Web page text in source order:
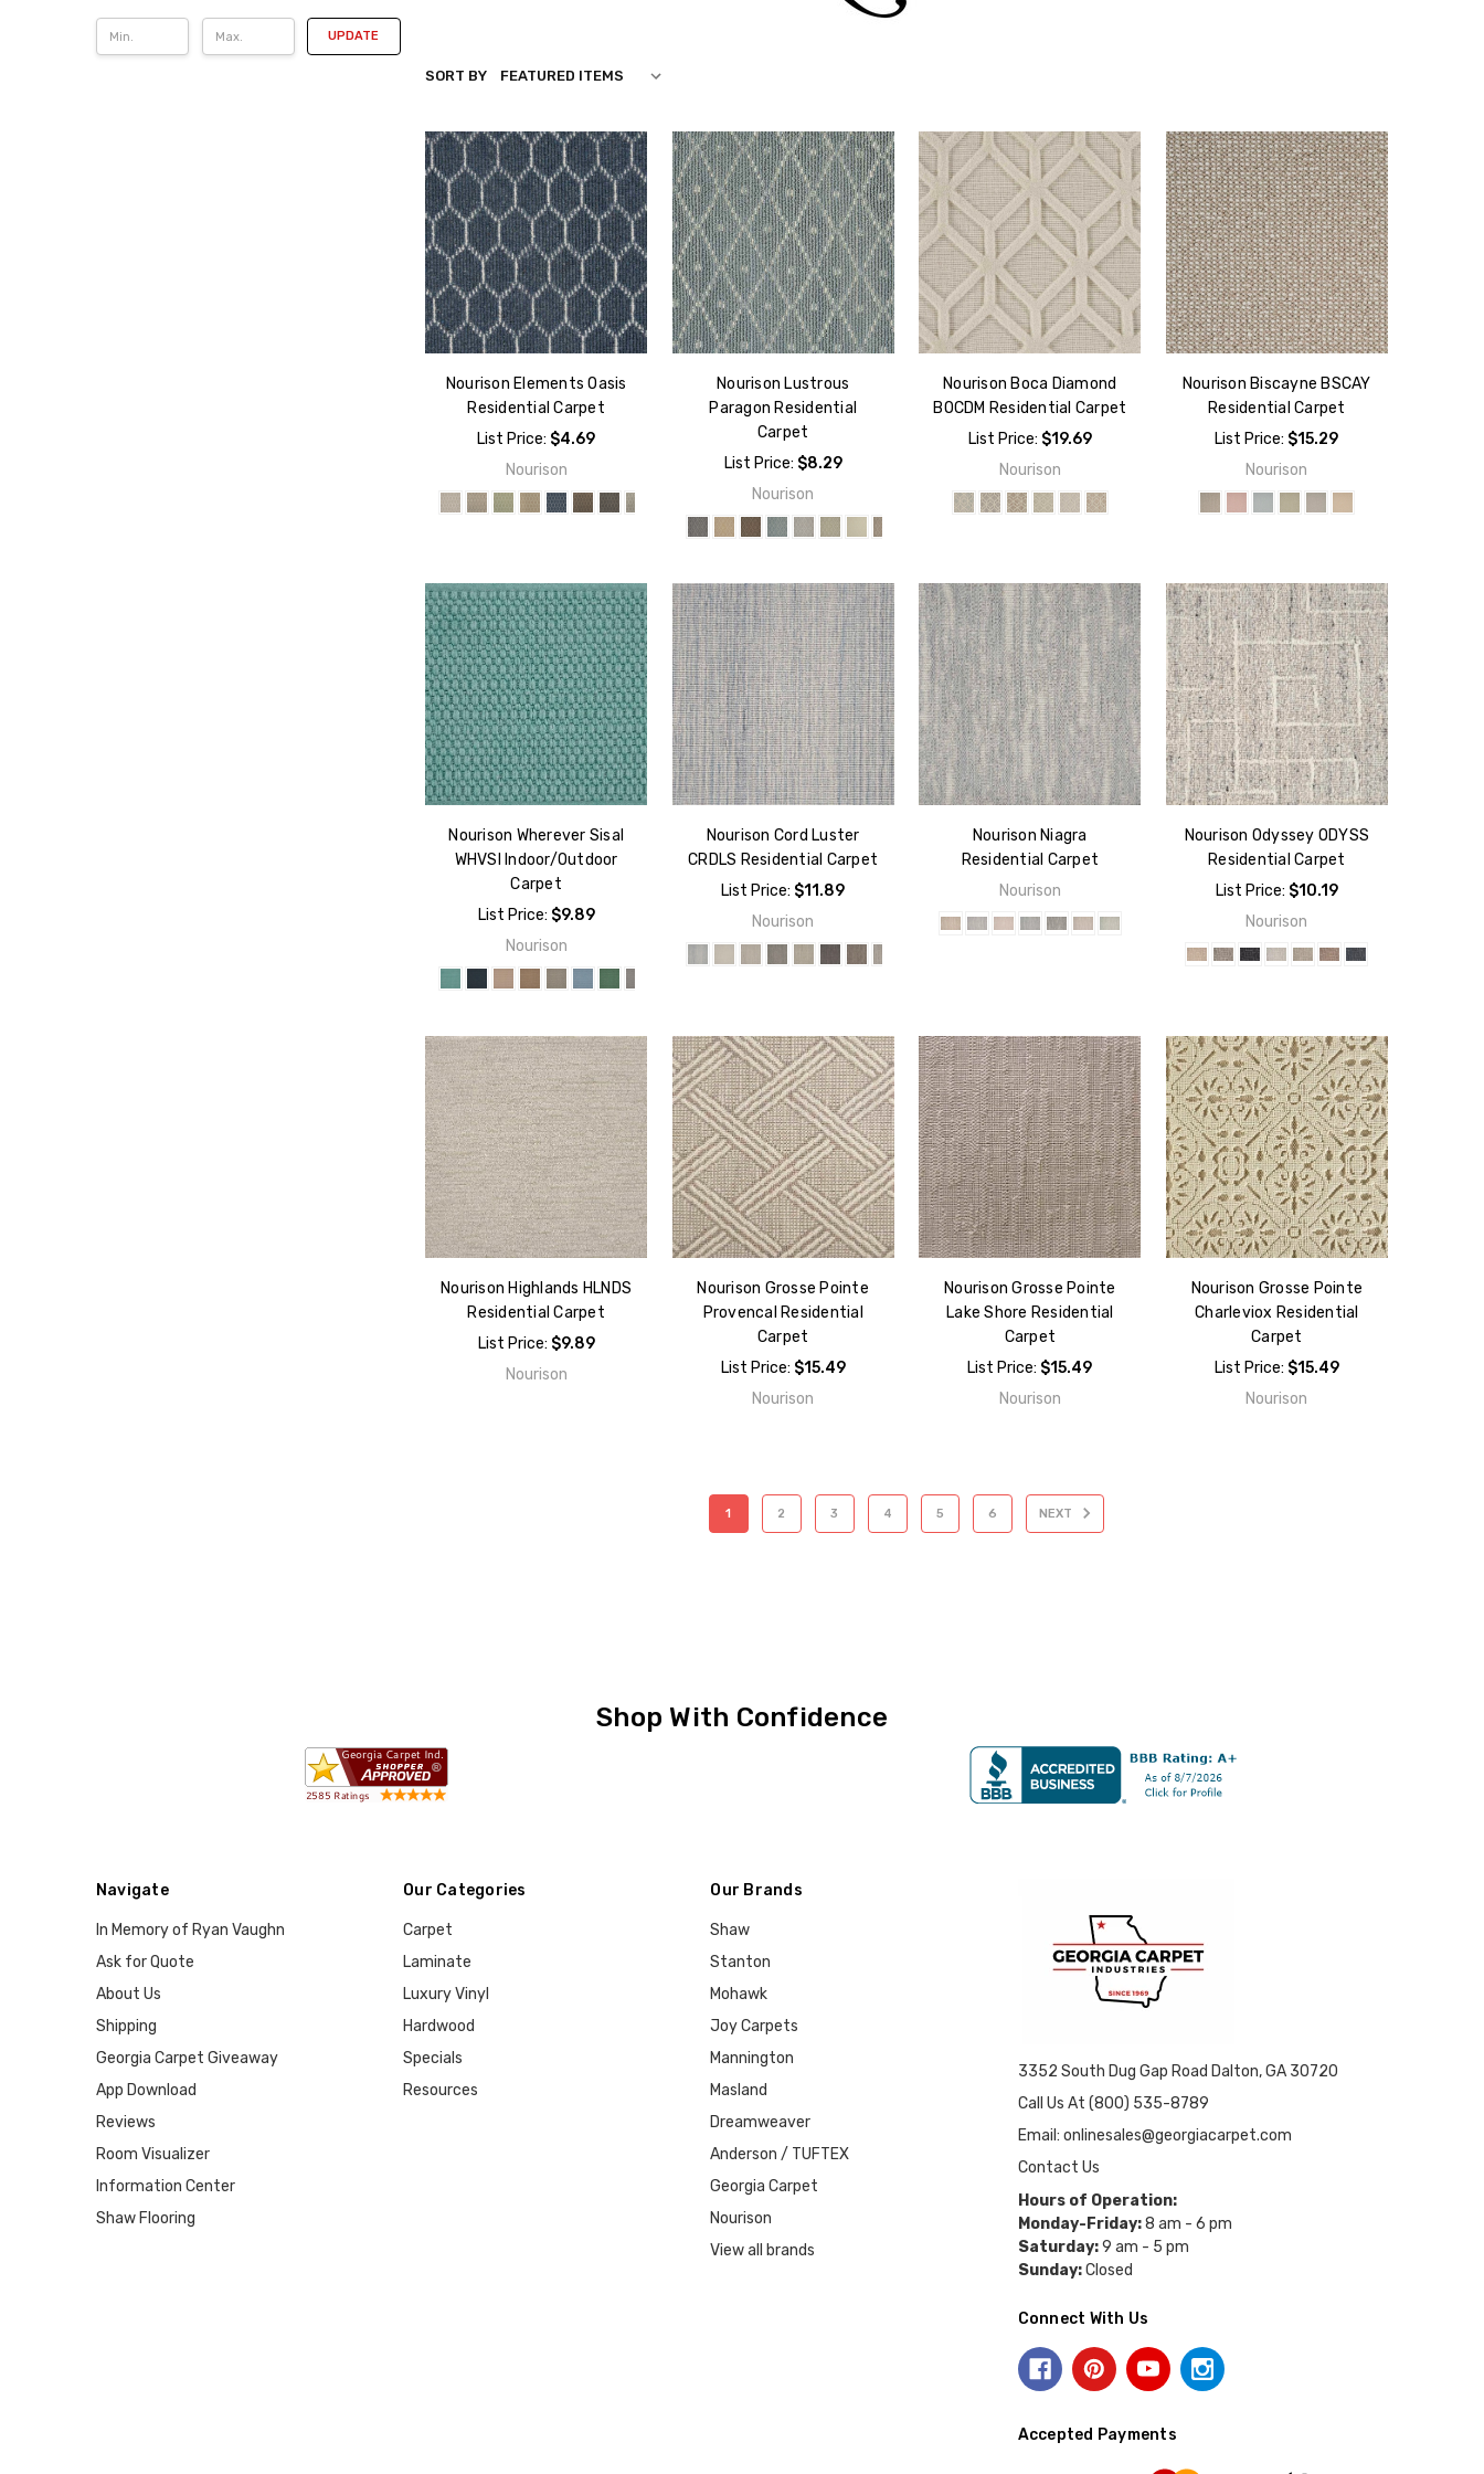
UPDATE
NOURISON
SORT BY
Nourison Elements Oasis
Residential Carpet
List Price: $4.69
Nourison
Nourison Lustrous
Paragon Residential
Carpet
List Price: $8.29
Nourison
Nourison Boca Diamond
BOCDM Residential Carpet
List Price: $19.69
Nourison
Nourison Biscayne BSCAY
Residential Carpet
List Price: $15.29
Nourison
Nourison Wherever Sisal
WHVSI Indoor/Outdoor
Carpet
List Price: $9.89
Nourison
Nourison Cord Luster
CRDLS Residential Carpet
List Price: $11.89
Nourison
Nourison Niagra
Residential Carpet
Nourison
Nourison Odyssey ODYSS
Residential Carpet
List Price: $10.19
Nourison
Nourison Highlands HLNDS
Residential Carpet
List Price: $9.89
Nourison
Nourison Grosse Pointe
Provencal Residential
Carpet
List Price: $15.49
Nourison
Nourison Grosse Pointe
Lake Shore Residential
Carpet
List Price: $15.49
Nourison
Nourison Grosse Pointe
Charleviox Residential
Carpet
List Price: $15.49
Nourison
1 2 3 4 5 6 NEXT
Shop With Confidence
Navigate
In Memory of Ryan Vaughn
Ask for Quote
About Us
Shipping
Georgia Carpet Giveaway
App Download
Reviews
Room Visualizer
Information Center
Shaw Flooring
Our Categories
Carpet
Laminate
Luxury Vinyl
Hardwood
Specials
Resources
Our Brands
Shaw
Stanton
Mohawk
Joy Carpets
Mannington
Masland
Dreamweaver
Anderson / TUFTEX
Georgia Carpet
Nourison
View all brands
3352 South Dug Gap Road Dalton, GA 30720
Call Us At (800) 535-8789
Email: onlinesales@georgiacarpet.com
Contact Us
Hours of Operation:
Monday-Friday:8 am - 6 pm
Saturday:9 am - 5 pm
Sunday:Closed
Connect With Us
Accepted Payments